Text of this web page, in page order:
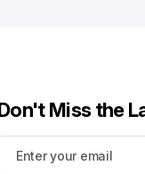
Miss the